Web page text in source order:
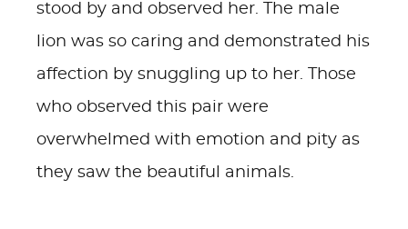
stood by and observed her. The male
lion was so caring and demonstrated his
affection by snuggling up to her. Those
who observed this pair were
overwhelmed with emotion and pity as
they saw the beautiful animals.